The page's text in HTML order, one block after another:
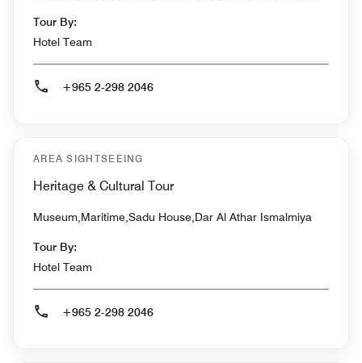
Tour By:
Hotel Team
+965 2-298 2046
AREA SIGHTSEEING
Heritage & Cultural Tour
Museum,Maritime,Sadu House,Dar Al Athar Ismalmiya
Tour By:
Hotel Team
+965 2-298 2046